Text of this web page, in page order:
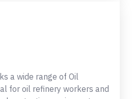
a wide range of Oil
for oil refinery workers and